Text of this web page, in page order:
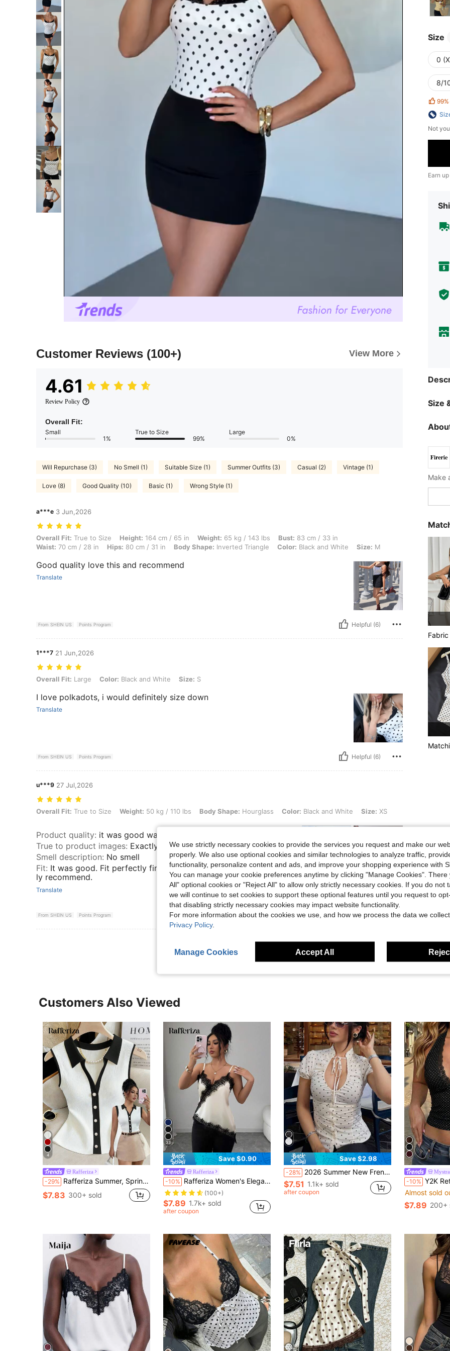
Customer Reviews (100+) View More
4.61
Review Policy
Overall Fit:
Small
1%
True to Size
99%
Large
0%
Will Repurchase (3) No Smell (1) Suitable Size (1) Summer Outfits (3) Casual (2) Vintage (1)
Love (8) Good Quality (10) Basic (1) Wrong Style (1)
a***e 3 Jun,2026
Overall Fit: True to Size, Height: 164 cm / 65 in, Weight: 65 kg / 143 lbs, Bust: 83 cm / 33 in, Waist: 70 cm / 28 in, Hips: 80 cm / 31 in, Body Shape:
Overall Fit: True to Size Height: 164 cm / 65 in Weight: 65 kg / 143 lbs Bust: 83 cm / 33 in
Waist: 70 cm / 28 in Hips: 80 cm / 31 in Body Shape: Inverted Triangle Color: Black and White Size: M
Good quality love this and recommend
Translate
From SHEIN US Points Program Helpful (6)
1***7 21 Jun,2026
Overall Fit: Large, Color: Black and White, Size: S
Overall Fit: Large Color: Black and White Size: S
I love polkadots, i would definitely size down
Translate
From SHEIN US Points Program Helpful (6)
u***9 27 Jul,2026
Overall Fit: True to Size, Weight: 50 kg / 110 lbs, Body Shape: Hourglass, Color: Black and White, Size: XS
Overall Fit: True to Size Weight: 50 kg / 110 lbs Body Shape: Hourglass Color: Black and White Size: XS
Product quality: it was good was not polyester
True to product images: Exactly the same.
Smell description: No smell
Fit: It was good. Fit perfectly fine I loved the shirt it’s so cute definite
ly recommend.
Translate
From SHEIN US Points Program Helpful (1)
Size
0
8/
99%
Not
Earn
Size
Fabric
Customers Also Viewed
4
Rafferiza
-29% Rafferiza Summer, Spring, Valentine's Day, Romantic, Date, Beach, Wedding, Birthday, Outing, Elegant, Casual, Vacation, Fashionable Lapel Sleeveless Ribbed Slim Fit Commuter Casual Vacation Women's Tank Top
$7.83 300+ sold
33
Save $0.90
Rafferiza
-10% Rafferiza Women's Elegant French Style Contrast Color Lace Asymmetric Hem Camisole Top , Satin Top Holiday Date For Beach Vacation.
(100+)
$7.89 1.7k+ sold
after coupon
Save $2.98
-28% 2026 Summer New French Sweet Fashion V-Neck Short Sleeve Blouse With Bow Tie Waist Cinched, Polka Dot Casual Wear For Date, Brunch, Daily White
$7.51 1.1k+ sold
after coupon
Mystra
-10% Y2K Retro Polka Dot Lace Trim
Almost sold
$7.89 200+
We use strictly necessary cookies to provide the services you request and make our
properly. We also use optional cookies and similar technologies to analyze traffic,
functionality, personalize content and ads, and improve your shopping experience with
You can manage your cookie preferences anytime by clicking "Manage Cookies". There
All" optional cookies or "Reject All" to allow only strictly necessary cookies. If you do not
we will continue to set cookies to support these optional features until you request to
that disabling strictly necessary cookies may impact website functionality.
For more information about the cookies we use, and how we process the data we
Privacy Policy.
Manage Cookies Accept All